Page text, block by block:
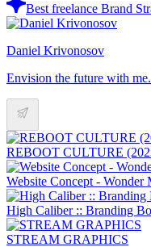
Best freelance Brand
Daniel Krivonosov
Envision the future with me.
REBOOT CULTURE
Website Concept -
High Caliber :: Branding
STREAM GRAPHICS